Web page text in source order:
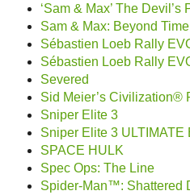
‘Sam & Max’ The Devil’s
Sam & Max: Beyond
Sébastien Loeb Rally
Sébastien Loeb Rally
Severed
Sid Meier’s
Sniper Elite 3
Sniper Elite 3 ULTIMATE
SPACE HULK
Spec Ops: The Line
Spider-Man™: Shattered